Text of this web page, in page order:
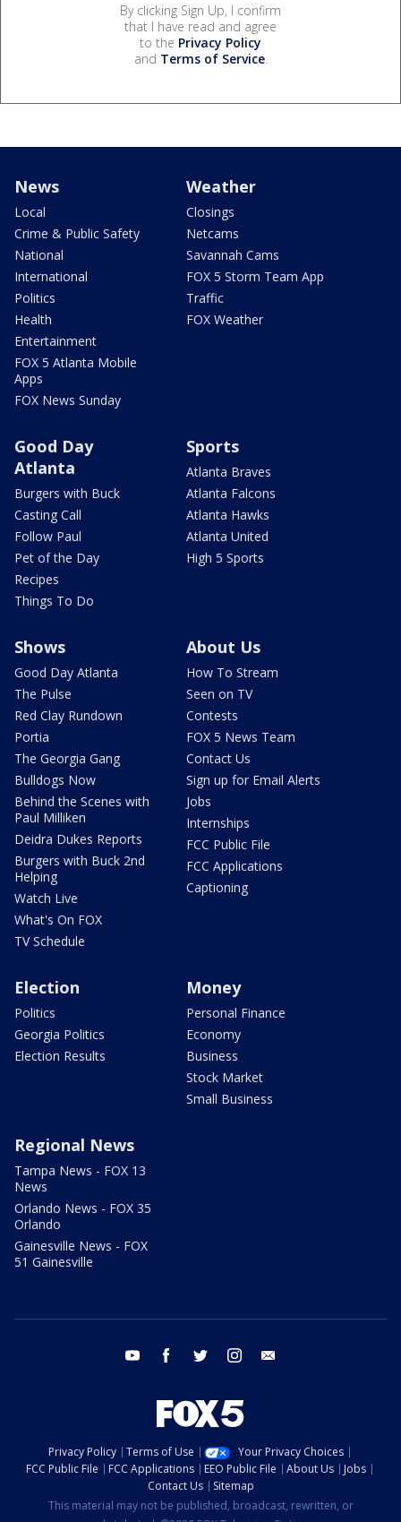
By clicking Sign Up, I confirm
that I have read and agree
to the Privacy Policy
and Terms of Service.
News
Local
Crime & Public Safety
National
International
Politics
Health
Entertainment
FOX 5 Atlanta Mobile
Apps
FOX News Sunday
Weather
Closings
Netcams
Savannah Cams
FOX 5 Storm Team App
Traffic
FOX Weather
Good Day
Atlanta
Burgers with Buck
Casting Call
Follow Paul
Pet of the Day
Recipes
Things To Do
Sports
Atlanta Braves
Atlanta Falcons
Atlanta Hawks
Atlanta United
High 5 Sports
Shows
Good Day Atlanta
The Pulse
Red Clay Rundown
Portia
The Georgia Gang
Bulldogs Now
Behind the Scenes with
Paul Milliken
Deidra Dukes Reports
Burgers with Buck 2nd
Helping
Watch Live
What's On FOX
TV Schedule
About Us
How To Stream
Seen on TV
Contests
FOX 5 News Team
Contact Us
Sign up for Email Alerts
Jobs
Internships
FCC Public File
FCC Applications
Captioning
Election
Politics
Georgia Politics
Election Results
Money
Personal Finance
Economy
Business
Stock Market
Small Business
Regional News
Tampa News - FOX 13
News
Orlando News - FOX 35
Orlando
Gainesville News - FOX
51 Gainesville
youtube facebook twitter instagram
Privacy Policy Terms of Use
Your Privacy Choices
FCC Public File
FCC Applications EEO Public File About Us
Jobs
Contact Us
Sitemap
This material may not be published, broadcast, rewritten, or